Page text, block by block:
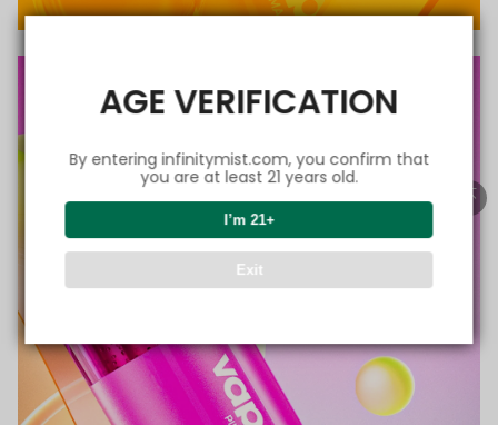
AGE VERIFICATION
By entering infinitymist.com, you confirm that
you are at least 21 years old.
I’m 21+
Exit